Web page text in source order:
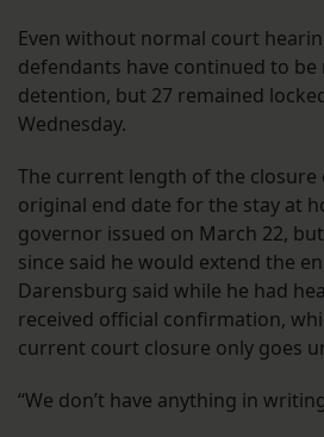
Even without normal court
defendants have continued to
detention, but 27 remained
Wednesday.
The current length of the closure
original end date for the stay at
governor issued on March 22,
since said he would extend the
Darensburg said while he had
received official confirmation,
current court closure only goes
“We don’t have anything in